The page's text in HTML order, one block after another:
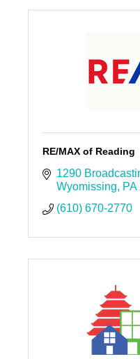
RE/MAX of Reading
1290
Wyomissing
PA
(610) 670-2770